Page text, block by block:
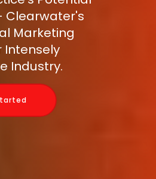
Clearwater's
Marketing
Intensely
Industry.